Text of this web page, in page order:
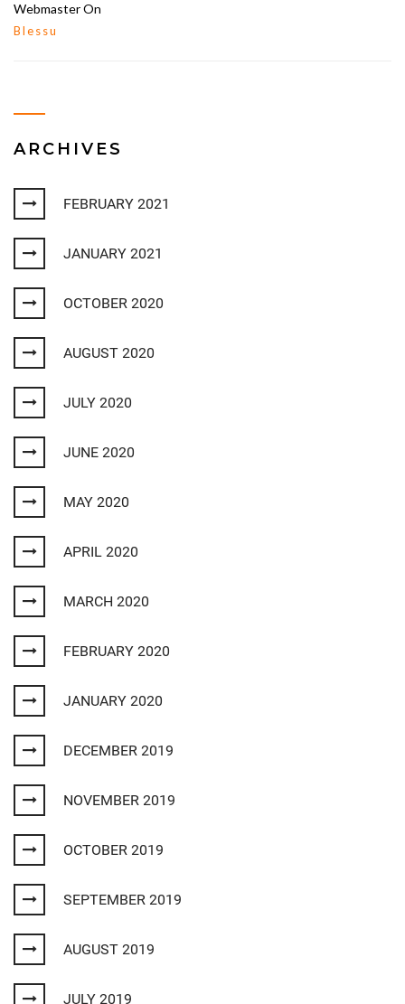
WebmasterOn
Blessu
ARCHIVES
FEBRUARY 2021
JANUARY 2021
OCTOBER 2020
AUGUST 2020
JULY 2020
JUNE 2020
MAY 2020
APRIL 2020
MARCH 2020
FEBRUARY 2020
JANUARY 2020
DECEMBER 2019
NOVEMBER 2019
OCTOBER 2019
SEPTEMBER 2019
AUGUST 2019
JULY 2019